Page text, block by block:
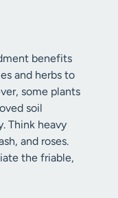
benefits
and herbs to
some plants
soil
Think heavy
and roses.
the friable,